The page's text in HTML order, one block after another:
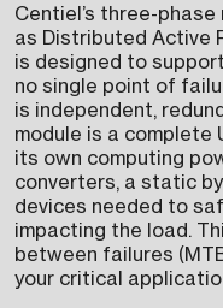
Centiel’s three-
as Distributed Active
is designed to
no single point of
is independent,
module is a complete
its own computing
converters, a static
devices needed to
impacting the load.
between failures
your critical